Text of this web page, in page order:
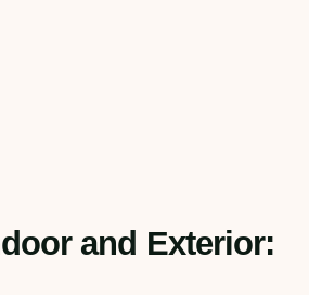
and Exterior: